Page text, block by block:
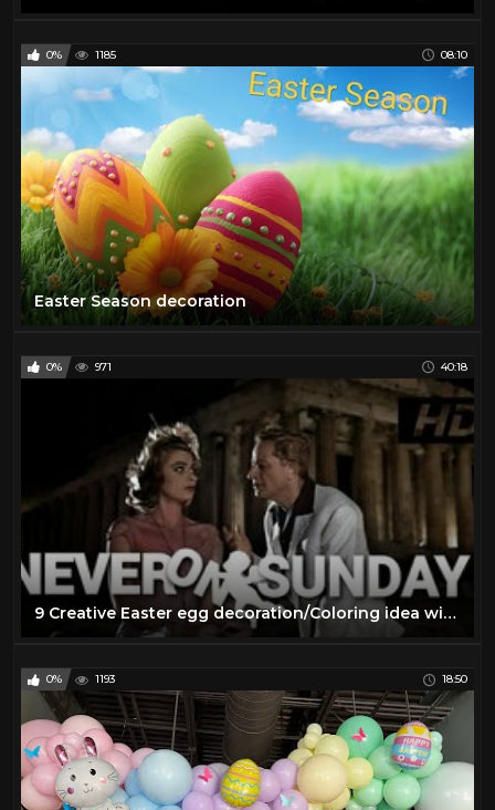
0% 1185 08:10
Easter Season decoration
0% 971 40:18
9 Creative Easter egg decoration/Coloring idea with simple materials | DIY Easter craft idea
0% 1193 18:50